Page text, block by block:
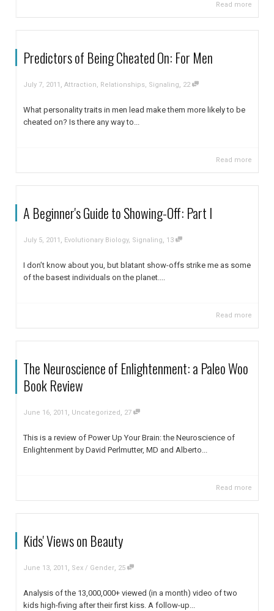
Read more
Predictors of Being Cheated On: For Men
July 7, 2011 , Attraction, Relationships, Signaling, 22
What personality traits in men lead make them more likely to be
cheated on? Is there any way to...
Read more
A Beginner's Guide to Showing-Off: Part I
July 5, 2011 , Evolutionary Biology, Signaling, 13
I don’t know about you, but blatant show-offs strike me as some
of the basest individuals on the planet....
Read more
The Neuroscience of Enlightenment: a Paleo Woo
Book Review
June 16, 2011 , Uncategorized, 27
This is a review of Power Up Your Brain: the Neuroscience of
Enlightenment by David Perlmutter, MD and Alberto...
Read more
Kids' Views on Beauty
June 13, 2011 , Sex / Gender, 25
Analysis of the 13,000,000+ viewed (in a month) video of two
kids high-fiving after their first kiss. A follow-up...